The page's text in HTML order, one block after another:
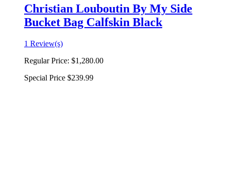
Christian Louboutin By My Side
Bucket Bag Calfskin Black
1 Review(s)
Regular Price: $1,280.00
Special Price $239.99